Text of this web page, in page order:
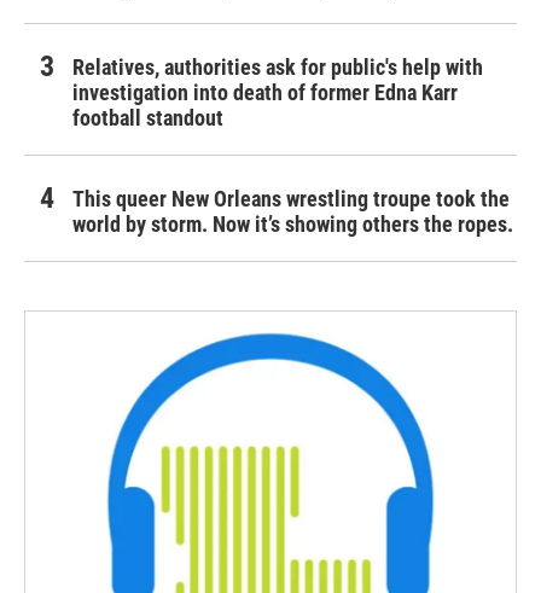
Relatives, authorities ask for public's help with
investigation into death of former Edna Karr
football standout
This queer New Orleans wrestling troupe took the
world by storm. Now it’s showing others the ropes.